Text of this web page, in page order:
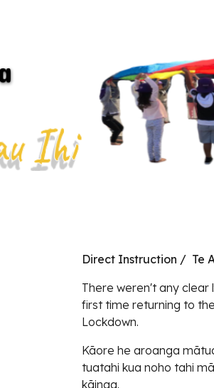
Skip to
Direct Instruction / Te
There weren't any clear
first time returning to
Lockdown.
Kāore he aroanga
tuatahi kua noho tahi
kāinga.